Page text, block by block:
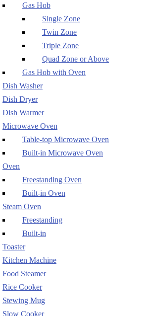
Gas Hob
Single Zone
Twin Zone
Triple Zone
Quad Zone or Above
Gas Hob with Oven
Dish Washer
Dish Dryer
Dish Warmer
Microwave Oven
Table-top Microwave Oven
Built-in Microwave Oven
Oven
Freestanding Oven
Built-in Oven
Steam Oven
Freestanding
Built-in
Toaster
Kitchen Machine
Food Steamer
Rice Cooker
Stewing Mug
Slow Cooker